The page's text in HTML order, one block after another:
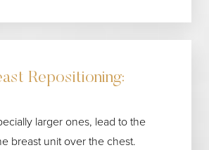
Repositioning:
larger ones, lead to the
breast unit over the chest.